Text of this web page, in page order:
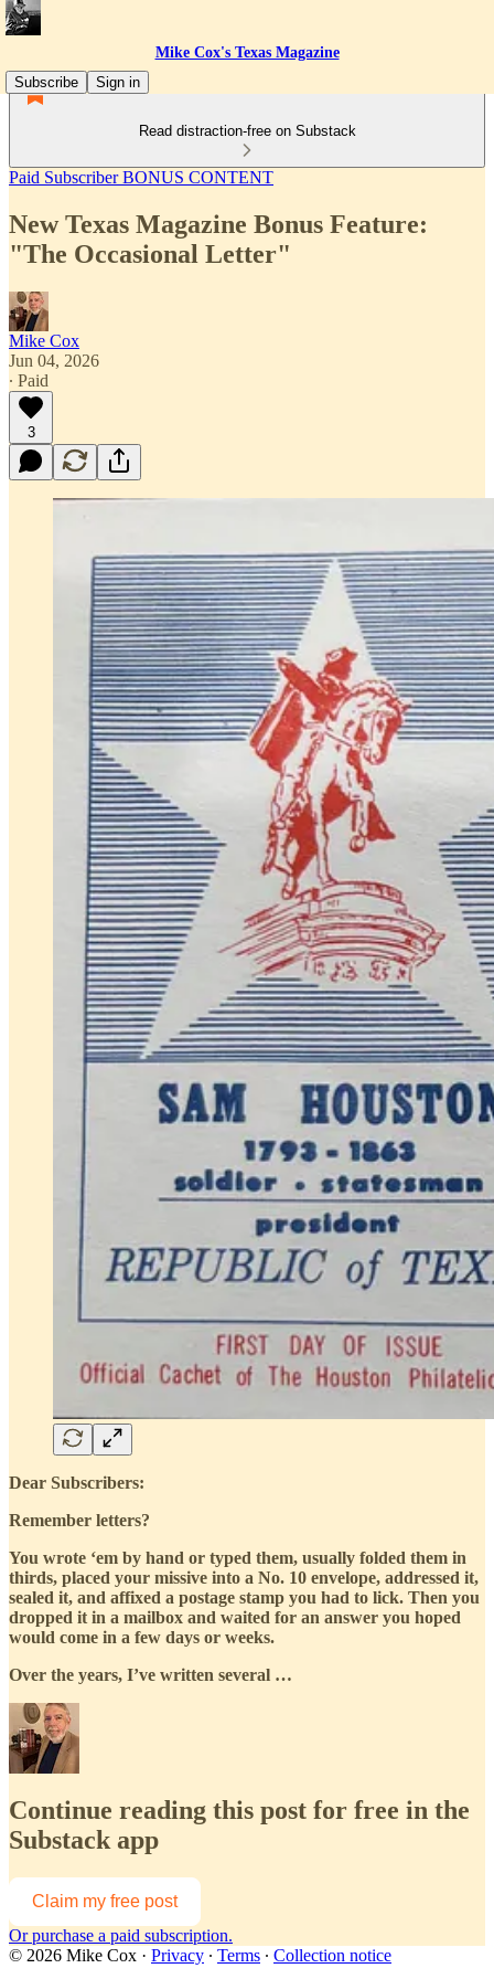
Mike Cox's Texas Magazine
Subscribe
Sign in
Read distraction-free on Substack
Paid Subscriber BONUS CONTENT
New Texas Magazine Bonus Feature:
"The Occasional Letter"
Mike Cox
Jun 04, 2026
∙ Paid
3
Dear Subscribers:
Remember letters?
You wrote ‘em by hand or typed them, usually folded them in
thirds, placed your missive into a No. 10 envelope, addressed it,
sealed it, and affixed a postage stamp you had to lick. Then you
dropped it in a mailbox and waited for an answer you hoped
would come in a few days or weeks.
Over the years, I’ve written several …
Continue reading this post for free in the
Substack app
Claim my free post
Or purchase a paid subscription.
© 2026 Mike Cox · Privacy ∙ Terms ∙ Collection notice